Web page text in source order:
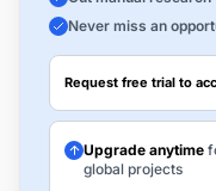
Never miss an
Request free trial to
Upgrade anytime
global projects